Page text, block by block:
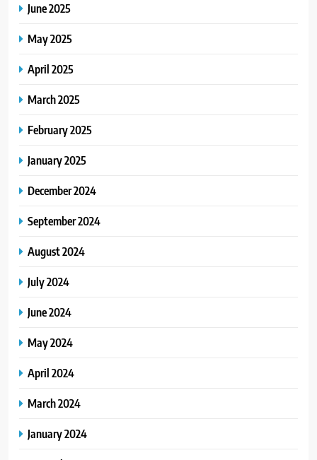
June 2025
May 2025
April 2025
March 2025
February 2025
January 2025
December 2024
September 2024
August 2024
July 2024
June 2024
May 2024
April 2024
March 2024
January 2024